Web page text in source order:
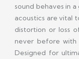
sound behaves in
acoustics are vital
distortion or loss
never before with
Designed for